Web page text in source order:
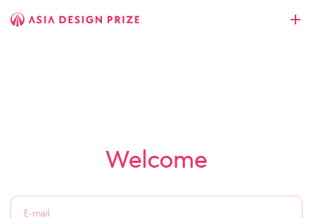
Welcome